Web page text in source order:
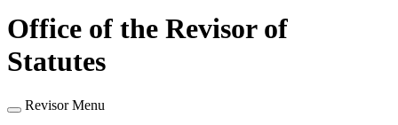
Office of the Revisor of
Statutes
Revisor Menu